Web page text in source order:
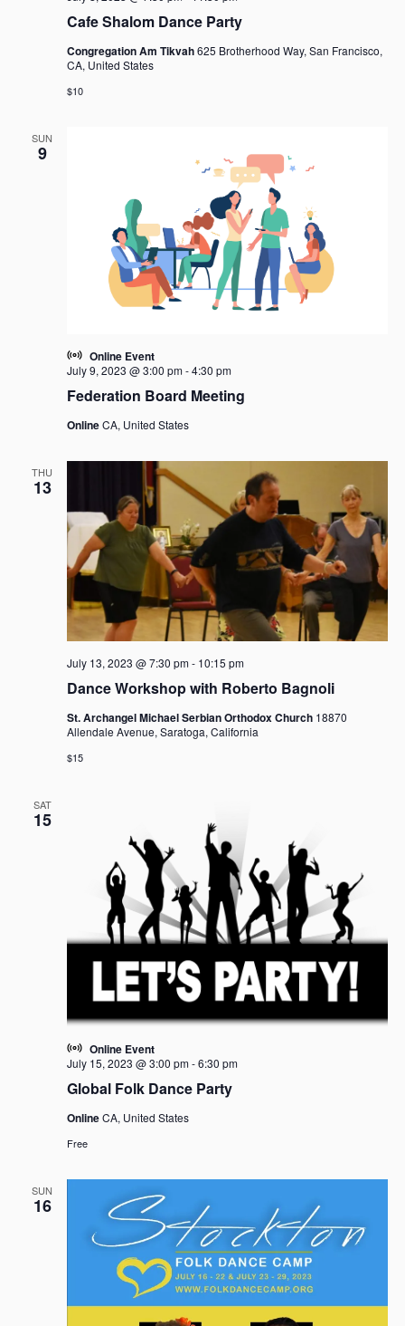
Cafe Shalom Dance Party
Congregation Am Tikvah625 Brotherhood Way, San Francisco,
CA, United States
$10
SUN
9
Federation Board Meeting
July 9, 2023 @ 3:00 pm-4:30 pm
OnlineCA, United States
Online Event
THU
13
Dance Workshop with Roberto Bagnoli
July 13, 2023 @ 7:30 pm- 10:15 pm
St. Archangel Michael Serbian Orthodox Church 18870
Allendale Avenue, Saratoga, California
$15
SAT
15
Global Folk Dance Party
July 15, 2023 @ 3:00 pm-6:30 pm
OnlineCA, United States
Online Event
Free
SUN
16